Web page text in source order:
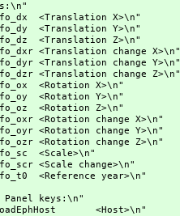
X>\n"
Y>\n"
Z>\n"
change X>\n"
change Y>\n"
change Z>\n"
X>\n"
Y>\n"
Z>\n"
change X>\n"
change Y>\n"
change Z>\n"
change>\n"
year>\n"
keys:\n"
<Host>\n"